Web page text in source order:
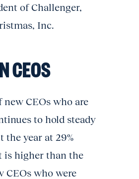
of Challenger,
Inc.
CEOS
new CEOs who are
to hold steady
the year at 29%
is higher than the
CEOs who were